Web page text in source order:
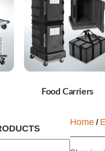
Food Carriers
Home /